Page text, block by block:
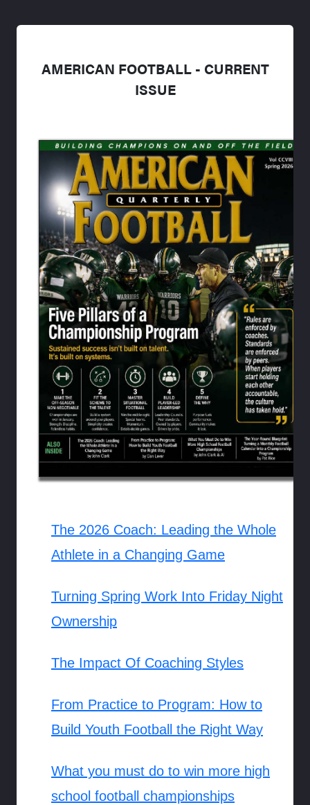
AMERICAN FOOTBALL - CURRENT
ISSUE
The 2026 Coach: Leading the Whole
Athlete in a Changing Game
Turning Spring Work Into Friday Night
Ownership
The Impact Of Coaching Styles
From Practice to Program: How to
Build Youth Football the Right Way
What you must do to win more high
school football championships